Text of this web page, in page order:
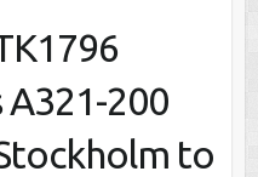
A321-200
to